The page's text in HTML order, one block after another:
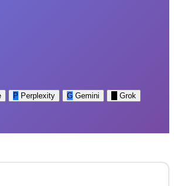
P Perplexity G Gemini
Grok